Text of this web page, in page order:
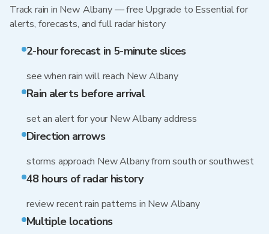
Track rain in New Albany — free Upgrade to Essential for
alerts, forecasts, and full radar history
2-hour forecast in 5-minute slices
see when rain will reach New Albany
Rain alerts before arrival
set an alert for your New Albany address
Direction arrows
storms approach New Albany from south or southwest
48 hours of radar history
review recent rain patterns in New Albany
Multiple locations